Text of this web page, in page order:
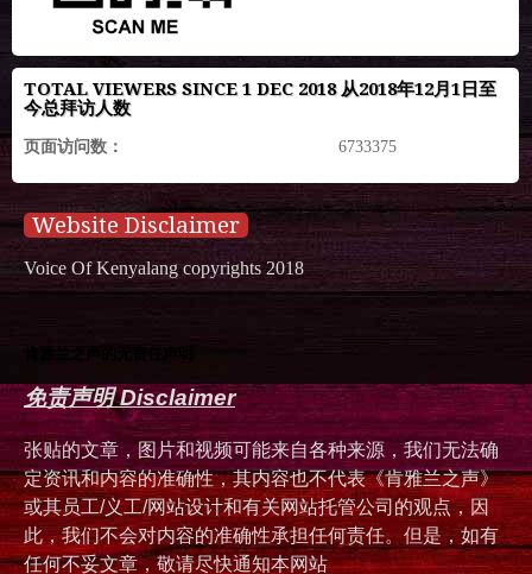
TOTAL VIEWERS SINCE 1 DEC 2018 从2018年12月1日至
今总拜访人数
页面访问数： 6733375
Website Disclaimer
Voice Of Kenyalang copyrights 2018
肯雅兰之声的无责任声明
免责声明 Disclaimer
张贴的文章，图片和视频可能来自各种来源，我们无法确
定资讯和内容的准确性，其内容也不代表《肯雅兰之声》
或其员工/义工/网站设计和有关网站托管公司的观点，因
此，我们不会对内容的准确性承担任何责任。但是，如有
任何不妥文章，敬请尽快通知本网站